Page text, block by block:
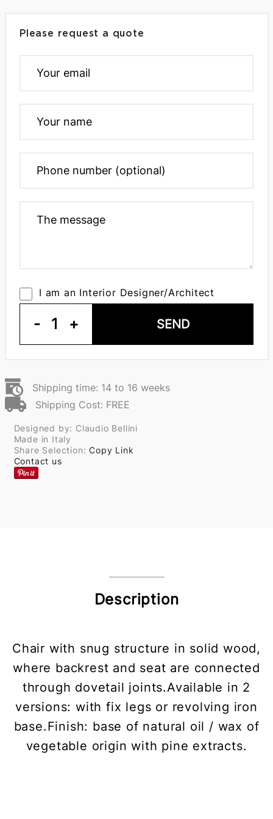
Please request a quote
I am an Interior Designer/Architect
- 1 + SEND
Shipping time: 14 to 16 weeks
Shipping Cost: FREE
Designed by: Claudio Bellini
Made in Italy
Share Selection:Copy Link
Contact us
Description
Chair with snug structure in solid wood,
where backrest and seat are connected
through dovetail joints.Available in 2
versions: with fix legs or revolving iron
base.Finish: base of natural oil / wax of
vegetable origin with pine extracts.